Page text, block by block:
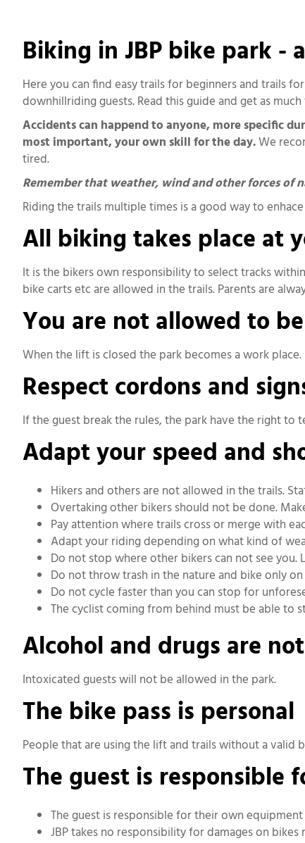
Biking in JBP bike park -
Here you can find easy trails for beginners and trails
downhillriding guests. Read this guide and get as
Accidents can happend to anyone, more specific
most important, your own skill for the day.We
tired.
Remember that weather, wind and other forces of
Riding the trails multiple times is a good way to
All biking takes place at
It is the bikers own responsibility to select tracks
bike carts etc are allowed in the trails. Parents are
You are not allowed to
When the lift is closed the park becomes a work
Respect cordons and
If the guest break the rules, the park have the right to
Adapt your speed and
Hikers and others are not allowed in the trails.
Overtaking other bikers should not be done.
Pay attention where trails cross or merge with
Adapt your riding depending on what kind of
Do not stop where other bikers can not see you.
Do not throw trash in the nature and bike only
Do not cycle faster than you can stop for
The cyclist coming from behind must be able to
Alcohol and drugs are
Intoxicated guests will not be allowed in the park.
The bike pass is personal
People that are using the lift and trails without a valid
The guest is
The guest is responsible for their own
JBP takes no responsibility for damages on